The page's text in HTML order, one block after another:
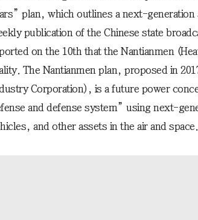
plan, which outlines a next-generation
publication of the Chinese state
on the 10th that the Nantianmen
The Nantianmen plan, proposed in
Corporation), is a future power
and defense system” using next-
and other assets in the air and space.